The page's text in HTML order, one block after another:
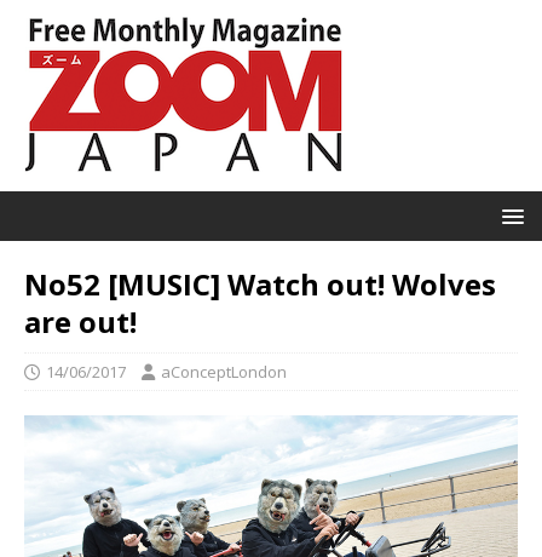
No52 [MUSIC] Watch out! Wolves
are out!
14/06/2017 aConceptLondon